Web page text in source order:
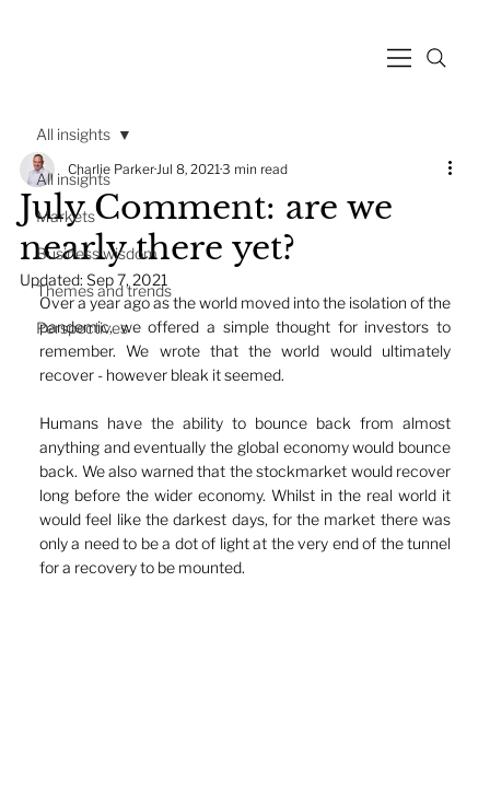
All insights
Markets
Business wisdom
Themes and trends
Perspectives
All insights
July Comment: are we
nearly there yet?
Charlie ParkerJul 8, 20213 min read
Updated: Sep 7, 2021
Over a year ago as the world moved into the isolation of the
pandemic, we offered a simple thought for investors to
remember. We wrote that the world would ultimately
recover - however bleak it seemed.
Humans have the ability to bounce back from almost
anything and eventually the global economy would bounce
back. We also warned that the stockmarket would recover
long before the wider economy. Whilst in the real world it
would feel like the darkest days, for the market there was
only a need to be a dot of light at the very end of the tunnel
for a recovery to be mounted.